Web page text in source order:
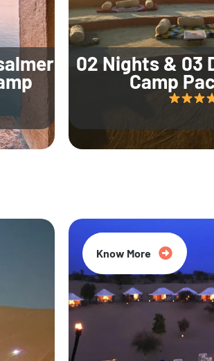
02 Nights & 03
Camp
35% Off
Know More